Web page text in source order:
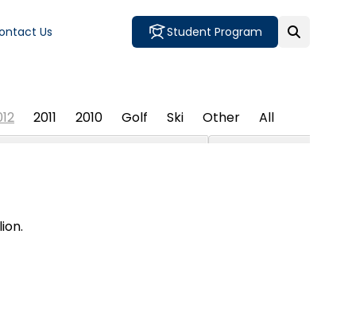
Student Program
Us
2011 2010 Golf Ski Other All